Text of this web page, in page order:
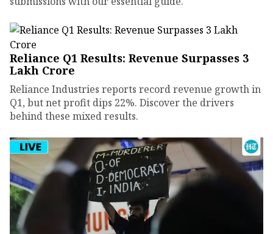
Reliance Q1 Results: Revenue Surpasses ₹3
Lakh Crore
Reliance Industries reports record revenue growth in
Q1, but net profit dips 22%. Discover the drivers
behind these mixed results.